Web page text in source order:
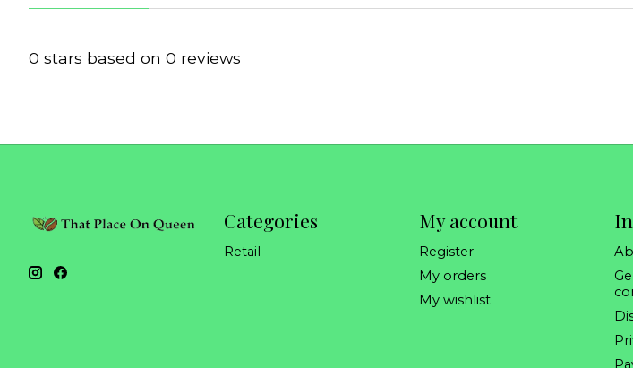
0 stars based on 0 reviews
Categories
Retail
My account
Register
My orders
My wishlist